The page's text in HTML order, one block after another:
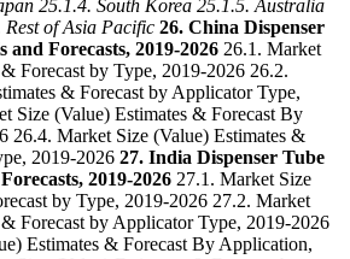
25.1.4. South Korea 25.1.5. Australia
Rest of Asia Pacific 26. China Dispenser
Forecasts, 2019-2026 26.1. Market
Forecast by Type, 2019-2026 26.2.
& Forecast by Applicator Type,
Size (Value) Estimates & Forecast By
26.4. Market Size (Value) Estimates &
2019-2026 27. India Dispenser Tube
2019-2026 27.1. Market Size
by Type, 2019-2026 27.2. Market
Forecast by Applicator Type, 2019-2026
Estimates & Forecast By Application,